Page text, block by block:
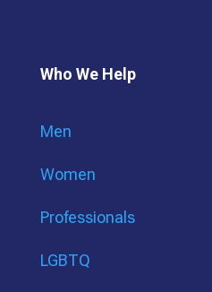
Who We Help
Men
Women
Professionals
LGBTQ